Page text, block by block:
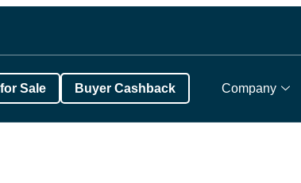
Company
Sale Buyer Cashback